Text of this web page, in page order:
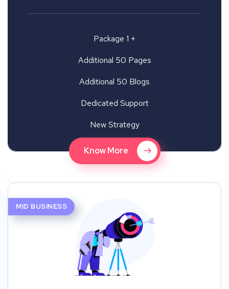
Package 1 +
Additional 50 Pages
Additional 50 Blogs
Dedicated Support
New Strategy
Know More
MID BUSINESS